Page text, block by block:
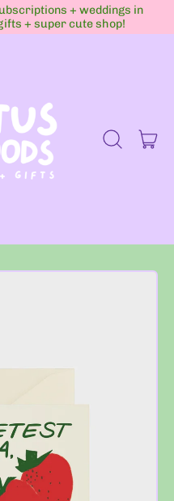
+ weddings in
+ super cute shop!
Search